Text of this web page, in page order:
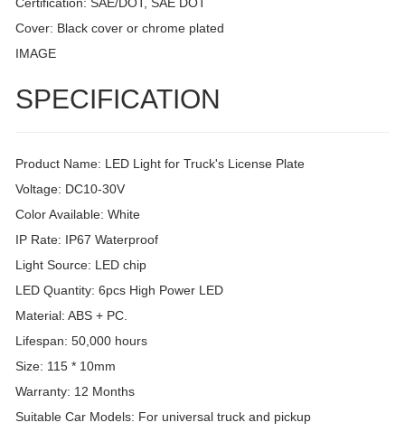
Certification: SAE/DOT, SAE DOT
Cover: Black cover or chrome plated
IMAGE
SPECIFICATION
Product Name: LED Light for Truck's License Plate
Voltage: DC10-30V
Color Available: White
IP Rate: IP67 Waterproof
Light Source: LED chip
LED Quantity: 6pcs High Power LED
Material: ABS + PC.
Lifespan: 50,000 hours
Size: 115 * 10mm
Warranty: 12 Months
Suitable Car Models: For universal truck and pickup